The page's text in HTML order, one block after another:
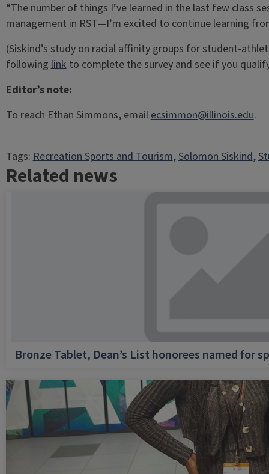
“The number of things I’ve learned in the last few class
management in RST—I’m excited to continue learning
(Siskind’s study on racial affinity groups for student-
followinglinkto complete the survey and see if you
Editor’s note:
To reach Ethan Simmons, emailecsimmon@illinois.edu.
Tags:Recreation Sports and Tourism, Solomon Siskind,
Related news
Bronze Tablet, Dean’s List honorees named for